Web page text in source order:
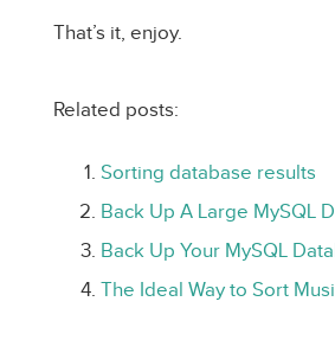
That’s it, enjoy.
Related posts:
Sorting database results
Back Up A Large MySQL
Back Up Your MySQL
The Ideal Way to Sort